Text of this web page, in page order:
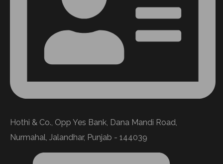
Hothi & Co., Opp Yes Bank, Dana Mandi Road,
Nurmahal, Jalandhar, Punjab - 144039